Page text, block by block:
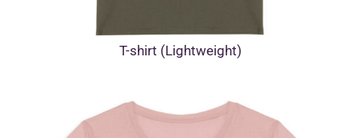
T-shirt (Lightweight)